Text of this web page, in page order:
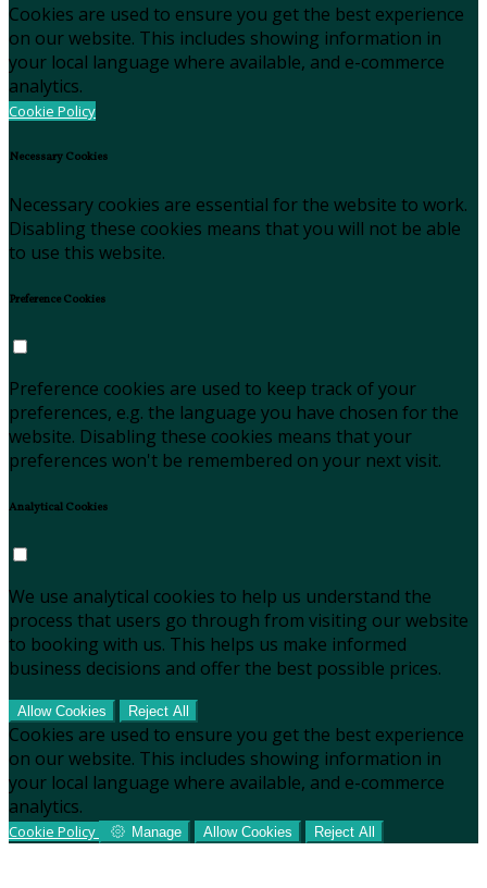
Cookies are used to ensure you get the best experience
on our website. This includes showing information in
your local language where available, and e-commerce
analytics.
Cookie Policy
Necessary Cookies
Necessary cookies are essential for the website to work.
Disabling these cookies means that you will not be able
to use this website.
Preference Cookies
Preference cookies are used to keep track of your
preferences, e.g. the language you have chosen for the
website. Disabling these cookies means that your
preferences won't be remembered on your next visit.
Analytical Cookies
We use analytical cookies to help us understand the
process that users go through from visiting our website
to booking with us. This helps us make informed
business decisions and offer the best possible prices.
Allow Cookies Reject All
Cookies are used to ensure you get the best experience
on our website. This includes showing information in
your local language where available, and e-commerce
analytics.
Cookie Policy Manage Allow Cookies Reject All